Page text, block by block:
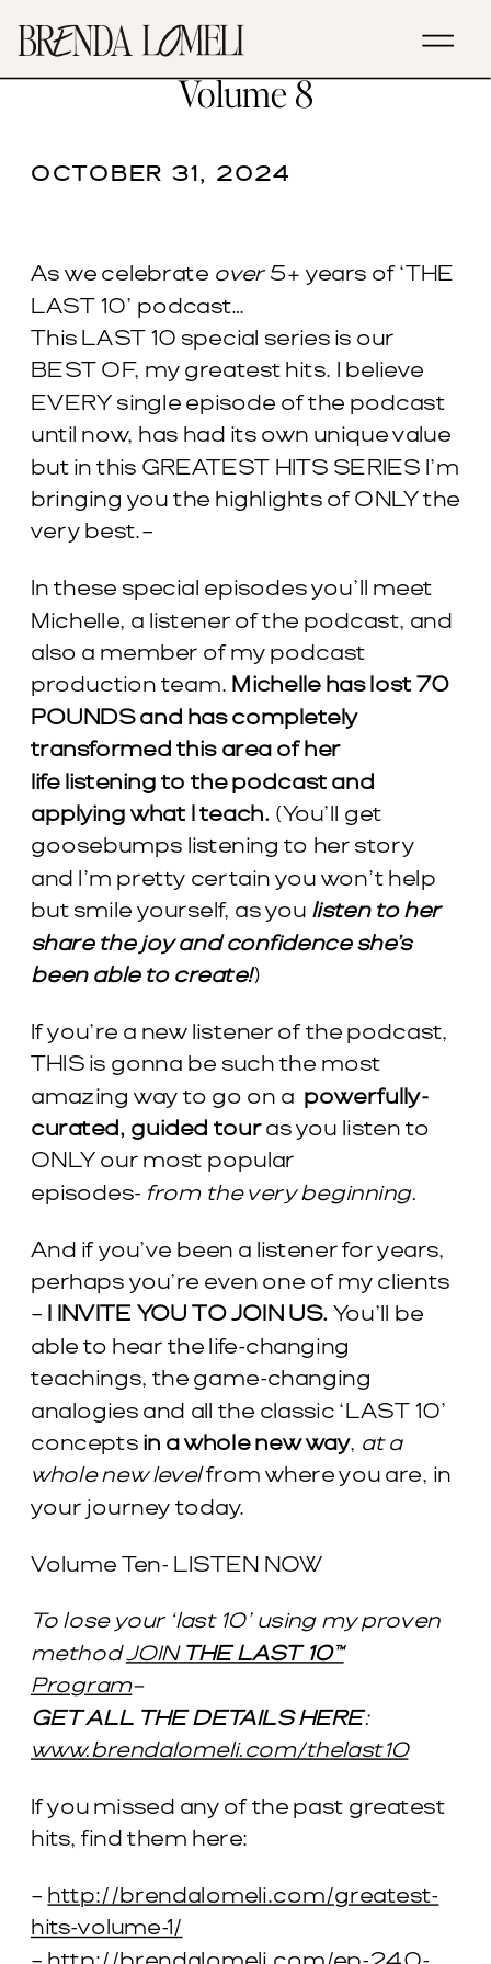
EP. 268- Greatest Hits –
Volume 8
OCTOBER 31, 2024
As we celebrate over5+ years of ‘THE
LAST 10’ podcast…
This LAST 10 special series is our
BEST OF, my greatest hits. I believe
EVERY single episode of the podcast
until now, has had its own unique value
but in this GREATEST HITS SERIES I’m
bringing you the highlights of ONLY the
very best.–
In these special episodes you’ll meet
Michelle, a listener of the podcast, and
also a member of my podcast
production team. Michelle has lost 70
POUNDS and has completely
transformed this area of her
life listening to the podcast and
applying what I teach. (You’ll get
goosebumps listening to her story
and I’m pretty certain you won’t help
but smile yourself, as you listen to her
share the joy and confidence she’s
been able to create!)
If you’re a new listener of the podcast,
THIS is gonna be such the most
amazing way to go on a powerfully-
curated, guided touras you listen to
ONLY our most popular
episodes- from the very beginning.
And if you’ve been a listener for years,
perhaps you’re even one of my clients
– I INVITE YOU TO JOIN US. You’ll be
able to hear the life-changing
teachings, the game-changing
analogies and all the classic ‘LAST 10’
concepts in a whole new way, at a
whole new levelfrom where you are, in
your journey today.
Volume Ten- LISTEN NOW
To lose your ‘last 10’ using my proven
method JOINTHE LAST 10™
Program–
GET ALL THE DETAILS HERE:
www.brendalomeli.com/thelast10
If you missed any of the past greatest
hits, find them here:
– http://brendalomeli.com/greatest-
hits-volume-1/